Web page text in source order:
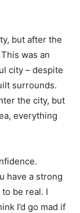
but after the
was an
city – despite
surrounds.
the city, but
everything
have a strong
be real. I
I’d go mad if